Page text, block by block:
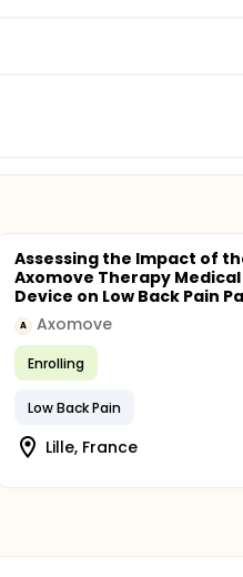
Assessing the Impact of
Axomove Therapy Medical
Device on Low Back Pain
A Axomove
Enrolling
Low Back Pain
Lille, France